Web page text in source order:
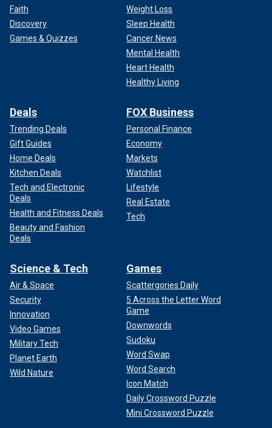
Faith
Discovery
Games & Quizzes
Weight Loss
Sleep Health
Cancer News
Mental Health
Heart Health
Healthy Living
Deals
Trending Deals
Gift Guides
Home Deals
Kitchen Deals
Tech and Electronic
Deals
Health and Fitness Deals
Beauty and Fashion
Deals
FOX Business
Personal Finance
Economy
Markets
Watchlist
Lifestyle
Real Estate
Tech
Science & Tech
Air & Space
Security
Innovation
Video Games
Military Tech
Planet Earth
Wild Nature
Games
Scattergories Daily
5 Across the Letter Word
Game
Downwords
Sudoku
Word Swap
Word Search
Icon Match
Daily Crossword Puzzle
Mini Crossword Puzzle